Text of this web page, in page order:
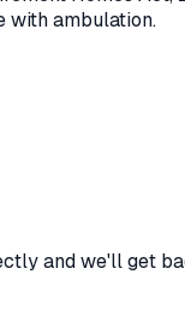
with ambulation.
and we'll get